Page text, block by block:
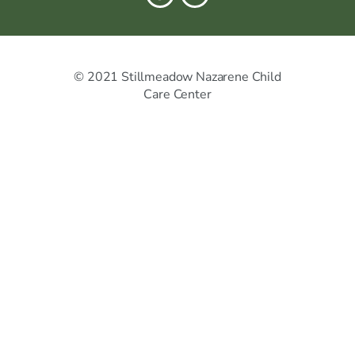
© 2021 Stillmeadow Nazarene Child
Care Center